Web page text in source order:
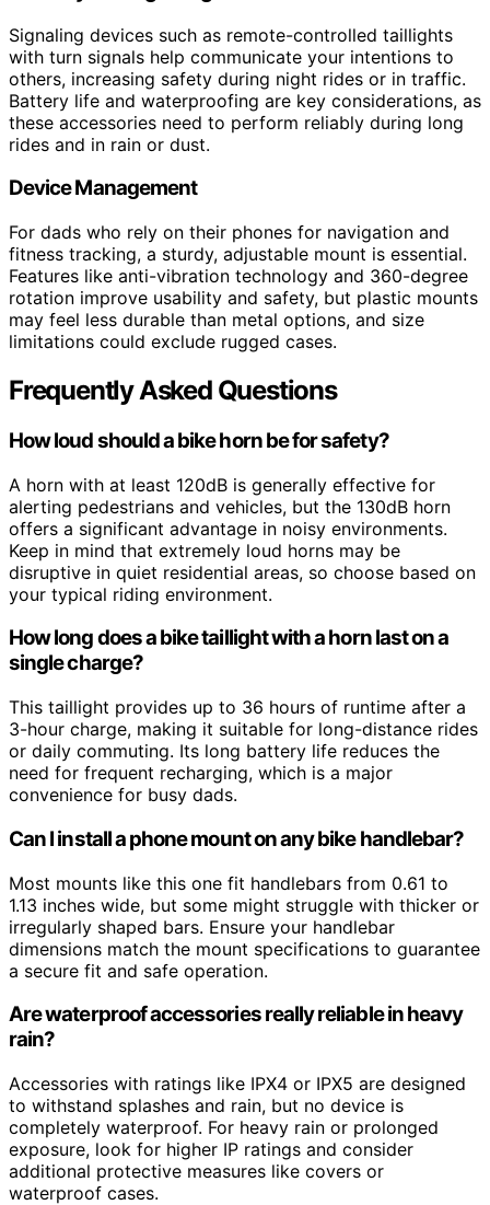
Signaling devices such as remote-controlled taillights
with turn signals help communicate your intentions to
others, increasing safety during night rides or in traffic.
Battery life and waterproofing are key considerations, as
these accessories need to perform reliably during long
rides and in rain or dust.
Device Management
For dads who rely on their phones for navigation and
fitness tracking, a sturdy, adjustable mount is essential.
Features like anti-vibration technology and 360-degree
rotation improve usability and safety, but plastic mounts
may feel less durable than metal options, and size
limitations could exclude rugged cases.
Frequently Asked Questions
How loud should a bike horn be for safety?
A horn with at least 120dB is generally effective for
alerting pedestrians and vehicles, but the 130dB horn
offers a significant advantage in noisy environments.
Keep in mind that extremely loud horns may be
disruptive in quiet residential areas, so choose based on
your typical riding environment.
How long does a bike taillight with a horn last on a
single charge?
This taillight provides up to 36 hours of runtime after a
3-hour charge, making it suitable for long-distance rides
or daily commuting. Its long battery life reduces the
need for frequent recharging, which is a major
convenience for busy dads.
Can I install a phone mount on any bike handlebar?
Most mounts like this one fit handlebars from 0.61 to
1.13 inches wide, but some might struggle with thicker or
irregularly shaped bars. Ensure your handlebar
dimensions match the mount specifications to guarantee
a secure fit and safe operation.
Are waterproof accessories really reliable in heavy
rain?
Accessories with ratings like IPX4 or IPX5 are designed
to withstand splashes and rain, but no device is
completely waterproof. For heavy rain or prolonged
exposure, look for higher IP ratings and consider
additional protective measures like covers or
waterproof cases.